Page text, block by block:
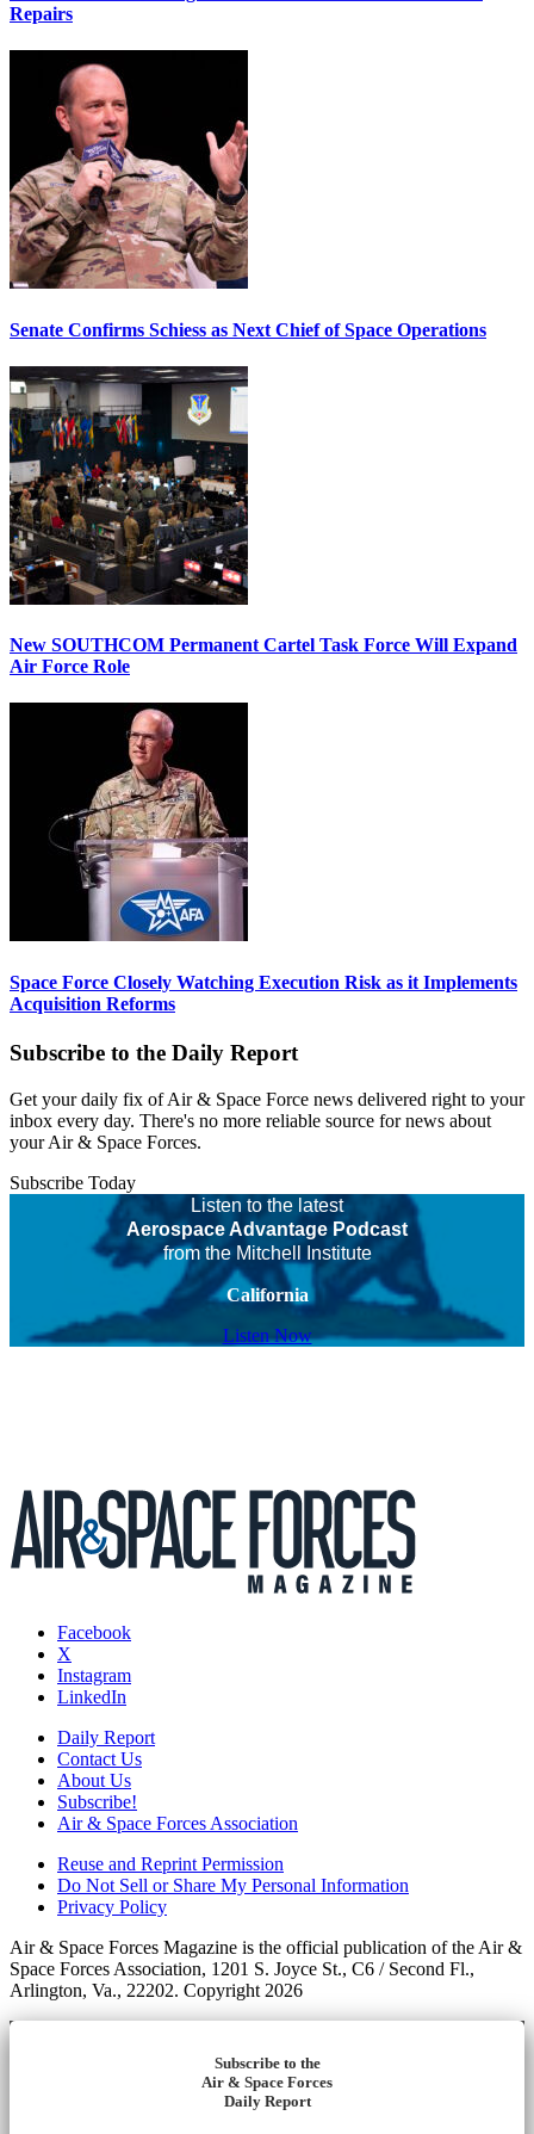
Repairs
Senate Confirms Schiess as Next Chief of Space Operations
New SOUTHCOM Permanent Cartel Task Force Will Expand
Air Force Role
Space Force Closely Watching Execution Risk as it Implements
Acquisition Reforms
Subscribe to the Daily Report
Get your daily fix of Air & Space Force news delivered right to your
inbox every day. There's no more reliable source for news about
your Air & Space Forces.
Subscribe Today
Listen to the latest
Aerospace Advantage Podcast
from the Mitchell Institute
California
Listen Now
Facebook
X
Instagram
LinkedIn
Daily Report
Contact Us
About Us
Subscribe!
Air & Space Forces Association
Reuse and Reprint Permission
Do Not Sell or Share My Personal Information
Privacy Policy
Air & Space Forces Magazine is the official publication of the Air &
Space Forces Association, 1201 S. Joyce St., C6 / Second Fl.,
Arlington, Va., 22202. Copyright 2026
Subscribe to the
Air & Space Forces
Daily Report